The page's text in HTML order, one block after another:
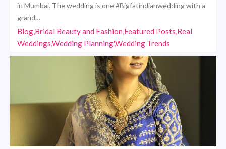
in Mumbai. The wedding is one #Bigfatindianwedding with a
grand…
Blog,Bridal Beauty and Fashion,Featured Posts,Real
Weddings,Wedding Planning',Wedding Trends